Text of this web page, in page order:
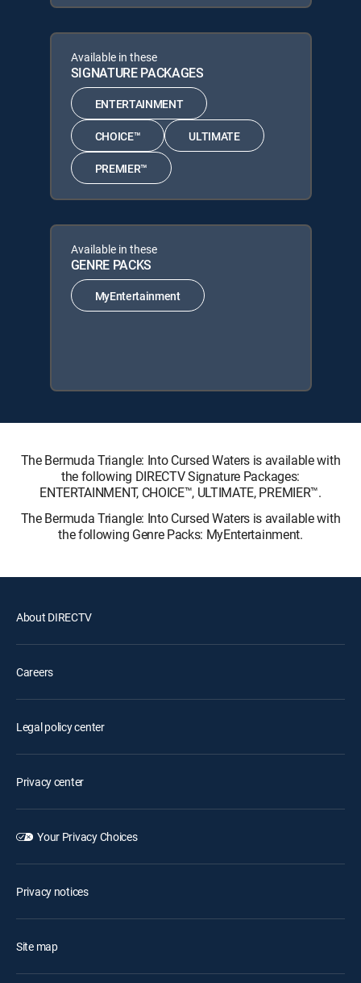
Available in these
SIGNATURE PACKAGES
ENTERTAINMENT
CHOICE™ ULTIMATE
PREMIER™
Available in these
GENRE PACKS
MyEntertainment
The Bermuda Triangle: Into Cursed Waters is available with
the following DIRECTV Signature Packages:
ENTERTAINMENT, CHOICE™, ULTIMATE, PREMIER™.
The Bermuda Triangle: Into Cursed Waters is available with
the following Genre Packs: MyEntertainment.
About DIRECTV
Careers
Legal policy center
Privacy center
Your Privacy Choices
Privacy notices
Site map